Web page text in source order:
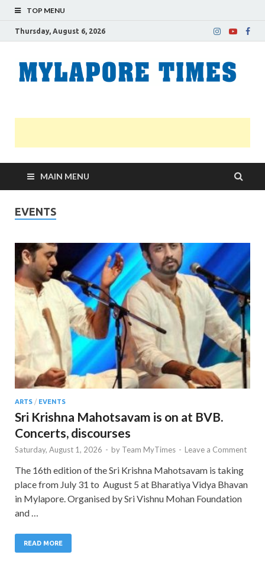
TOP MENU
Thursday, August 6, 2026
MAIN MENU
EVENTS
ARTS / EVENTS
Sri Krishna Mahotsavam is on at BVB.
Concerts, discourses
Saturday, August 1, 2026 - by Team MyTimes - Leave a Comment
The 16th edition of the Sri Krishna Mahotsavam is taking
place from July 31 to August 5 at Bharatiya Vidya Bhavan
in Mylapore. Organised by Sri Vishnu Mohan Foundation
and …
READ MORE